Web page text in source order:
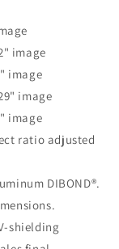
image
image
image
image
ratio adjusted
DIBOND®.
shielding